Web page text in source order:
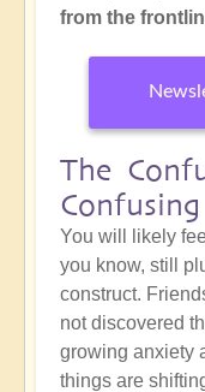
from the
The
You will likely
you know, still
construct.
not discovered
growing anxiety
things are